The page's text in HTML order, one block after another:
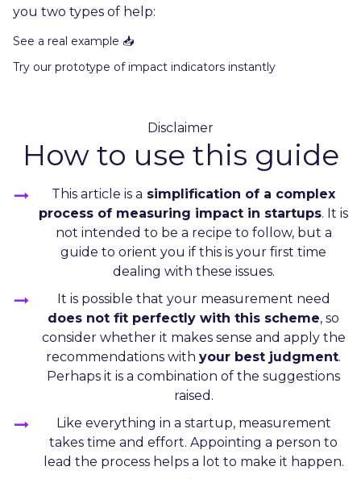
you two types of help:
See a real example 📥
Try our prototype of impact indicators instantly
Disclaimer
How to use this guide
This article is a simplification of a complex
process of measuring impact in startups. It is
not intended to be a recipe to follow, but a
guide to orient you if this is your first time
dealing with these issues.
It is possible that your measurement need
does not fit perfectly with this scheme, so
consider whether it makes sense and apply the
recommendations with your best judgment.
Perhaps it is a combination of the suggestions
raised.
Like everything in a startup, measurement
takes time and effort. Appointing a person to
lead the process helps a lot to make it happen.